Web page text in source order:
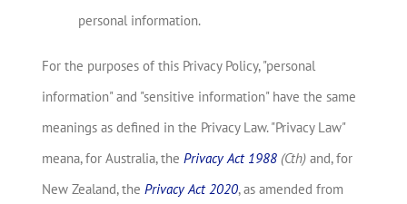
personal information.
For the purposes of this Privacy Policy, "personal
information" and "sensitive information" have the same
meanings as defined in the Privacy Law. "Privacy Law"
meana, for Australia, the Privacy Act 1988 (Cth) and, for
New Zealand, the Privacy Act 2020, as amended from